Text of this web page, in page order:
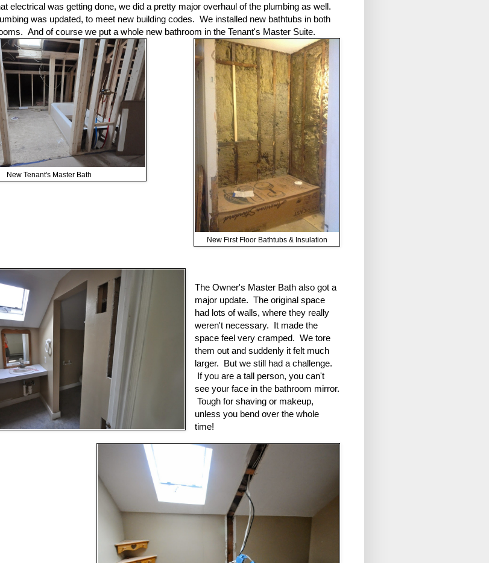
electrical was getting done, we did a pretty major overhaul of the plumbing as well.
was updated, to meet new building codes. We installed new bathtubs in both
And of course we put a whole new bathroom in the Tenant's Master Suite.
New First Floor Bathtubs & Insulation
New Tenant's Master Bath
The Owner's Master Bath also got a
major update. The original space
had lots of walls, where they really
weren't necessary. It made the
space feel very cramped. We tore
them out and suddenly it felt much
larger. But we still had a challenge.
If you are a tall person, you can't
see your face in the bathroom mirror.
Tough for shaving or makeup,
unless you bend over the whole
time!